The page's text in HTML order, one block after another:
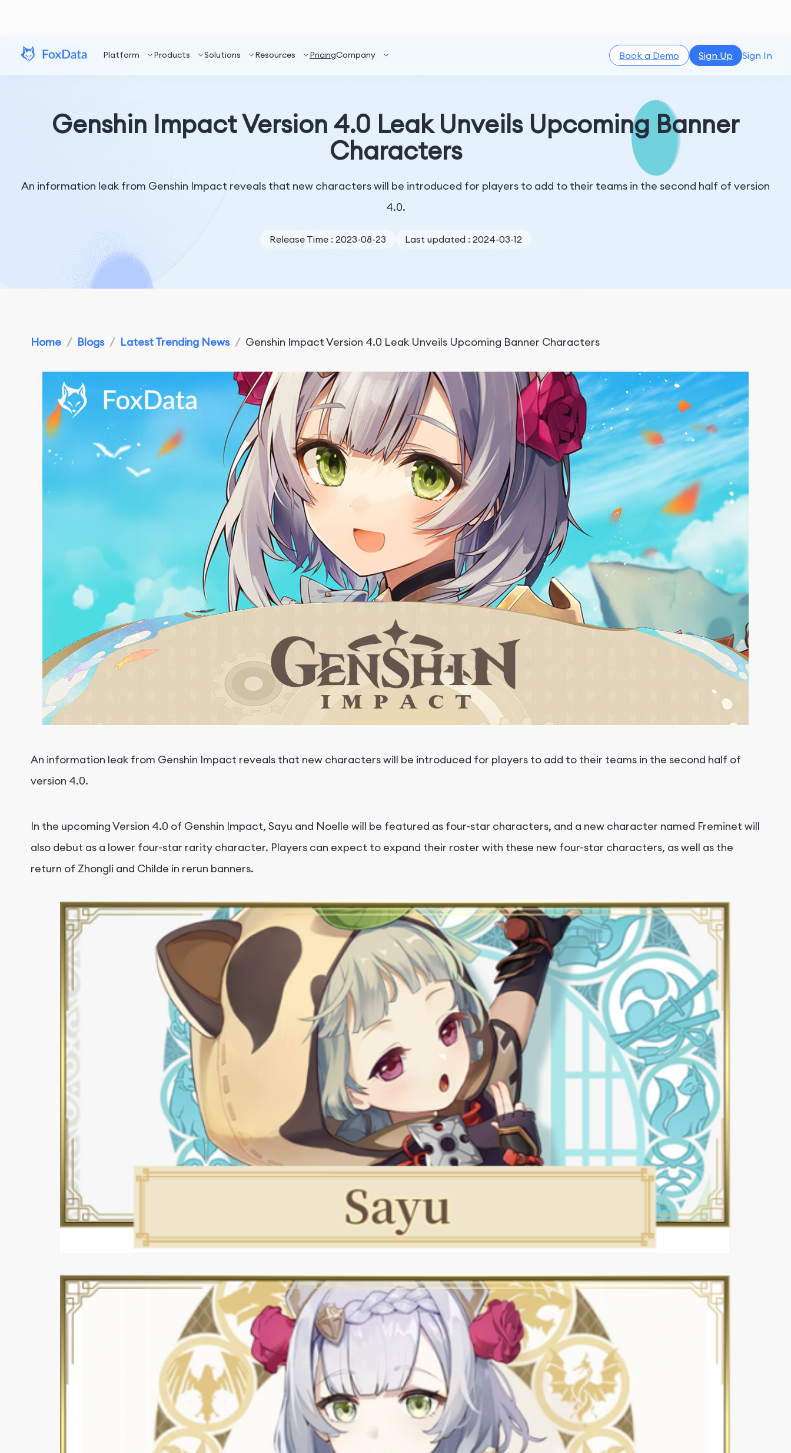
Platform Products Solutions Resources PricingCompany Book a Demo Sign Up Sign In
Genshin Impact Version 4.0 Leak Unveils Upcoming Banner
Characters
An information leak from Genshin Impact reveals that new characters will be introduced for players to add to their teams in the second half of version
4.0.
Release Time : 2023-08-23 Last updated : 2024-03-12
Home / Blogs / Latest Trending News / Genshin Impact Version 4.0 Leak Unveils Upcoming Banner Characters
An information leak from Genshin Impact reveals that new characters will be introduced for players to add to their teams in the second half of
version 4.0.
In the upcoming Version 4.0 of Genshin Impact, Sayu and Noelle will be featured as four-star characters, and a new character named Freminet will
also debut as a lower four-star rarity character. Players can expect to expand their roster with these new four-star characters, as well as the
return of Zhongli and Childe in rerun banners.